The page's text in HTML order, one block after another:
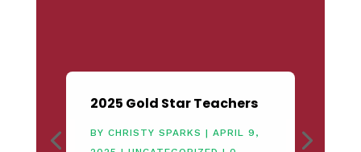
2025 Gold Star Teachers
BYCHRISTY SPARKS |APRIL 9,